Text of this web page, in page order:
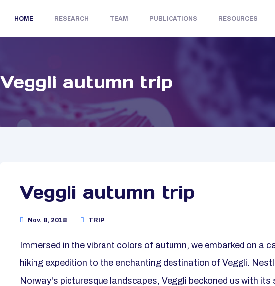
HOME RESEARCH TEAM PUBLICATIONS RESOURCES
Veggli autumn trip
Veggli autumn trip
Nov. 8, 2018 TRIP
Immersed in the vibrant colors of autumn, we embarked on a
hiking expedition to the enchanting destination of Veggli.
Norway's picturesque landscapes, Veggli beckoned us with its